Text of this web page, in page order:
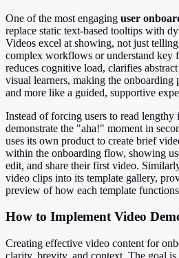
One of the most engaging user
replace static text-based tooltips with
Videos excel at showing, not just
complex workflows or understand key
reduces cognitive load, clarifies
visual learners, making the onboarding
and more like a guided, supportive
Instead of forcing users to read lengthy
demonstrate the "aha!" moment in
uses its own product to create brief
within the onboarding flow, showing
edit, and share their first video.
video clips into its template gallery,
preview of how each template
How to Implement Video
Creating effective video content for
clarity, brevity, and context. The goal